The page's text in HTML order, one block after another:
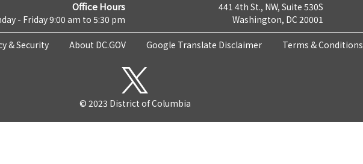
Office Hours
- Friday 9:00 am to 5:30 pm
441 4th St., NW, Suite 530S
Washington, DC 20001
& Security About DC.GOV Google Translate Disclaimer Terms & Conditions
© 2023 District of Columbia